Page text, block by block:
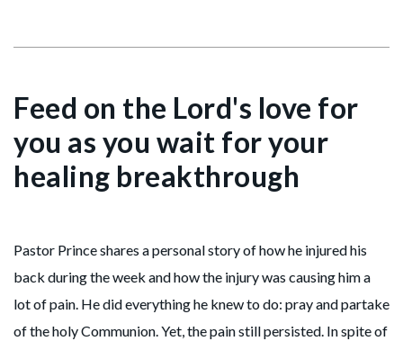
Feed on the Lord's love for
you as you wait for your
healing breakthrough
Pastor Prince shares a personal story of how he injured his
back during the week and how the injury was causing him a
lot of pain. He did everything he knew to do: pray and partake
of the holy Communion. Yet, the pain still persisted. In spite of